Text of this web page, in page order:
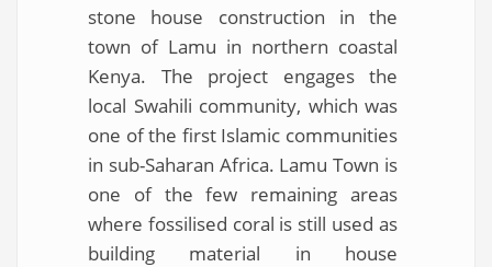
stone house construction in the
town of Lamu in northern coastal
Kenya. The project engages the
local Swahili community, which was
one of the first Islamic communities
in sub-Saharan Africa. Lamu Town is
one of the few remaining areas
where fossilised coral is still used as
building material in house